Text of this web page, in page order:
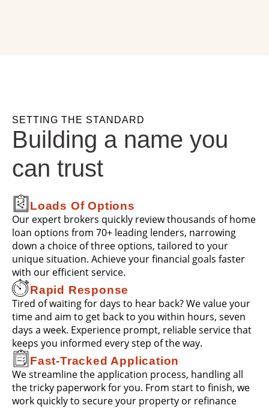
SETTING THE STANDARD
Building a name you
can trust
Loads Of Options
Our expert brokers quickly review thousands of home
loan options from 70+ leading lenders, narrowing
down a choice of three options, tailored to your
unique situation. Achieve your financial goals faster
with our efficient service.
Rapid Response
Tired of waiting for days to hear back? We value your
time and aim to get back to you within hours, seven
days a week. Experience prompt, reliable service that
keeps you informed every step of the way.
Fast-Tracked Application
We streamline the application process, handling all
the tricky paperwork for you. From start to finish, we
work quickly to secure your property or refinance